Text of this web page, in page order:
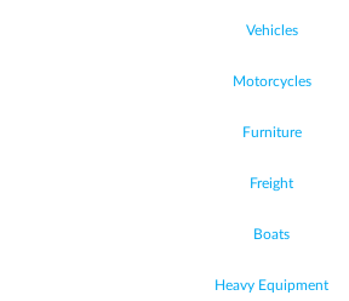
Vehicles
Motorcycles
Furniture
Freight
Boats
Heavy Equipment